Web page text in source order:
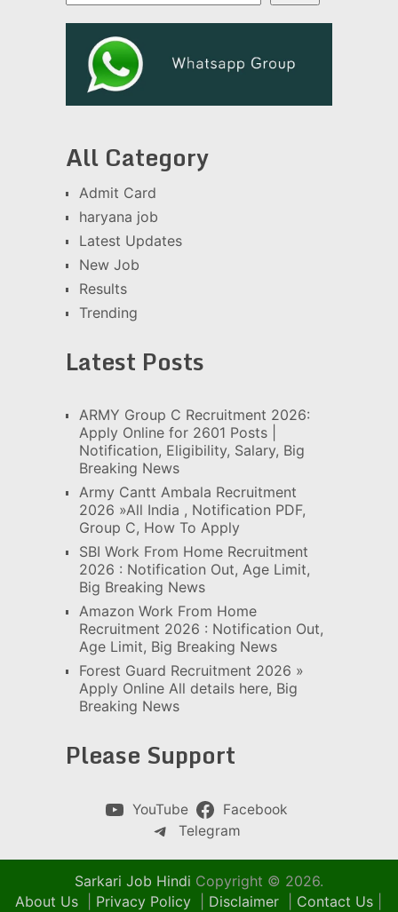
All Category
Admit Card
haryana job
Latest Updates
New Job
Results
Trending
Latest Posts
ARMY Group C Recruitment 2026:
Apply Online for 2601 Posts |
Notification, Eligibility, Salary, Big
Breaking News
Army Cantt Ambala Recruitment
2026 »All India , Notification PDF,
Group C, How To Apply
SBI Work From Home Recruitment
2026 : Notification Out, Age Limit,
Big Breaking News
Amazon Work From Home
Recruitment 2026 : Notification Out,
Age Limit, Big Breaking News
Forest Guard Recruitment 2026 »
Apply Online All details here, Big
Breaking News
Please Support
YouTube
Facebook
Telegram
Sarkari Job Hindi Copyright © 2026.
About Us
Privacy Policy Disclaimer Contact Us